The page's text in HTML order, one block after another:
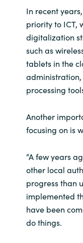
In recent
priority to ICT,
digitalization
such as
tablets in the
processing
Another
focusing on is
“A few years
other local
progress than
implemented
have been
do things.